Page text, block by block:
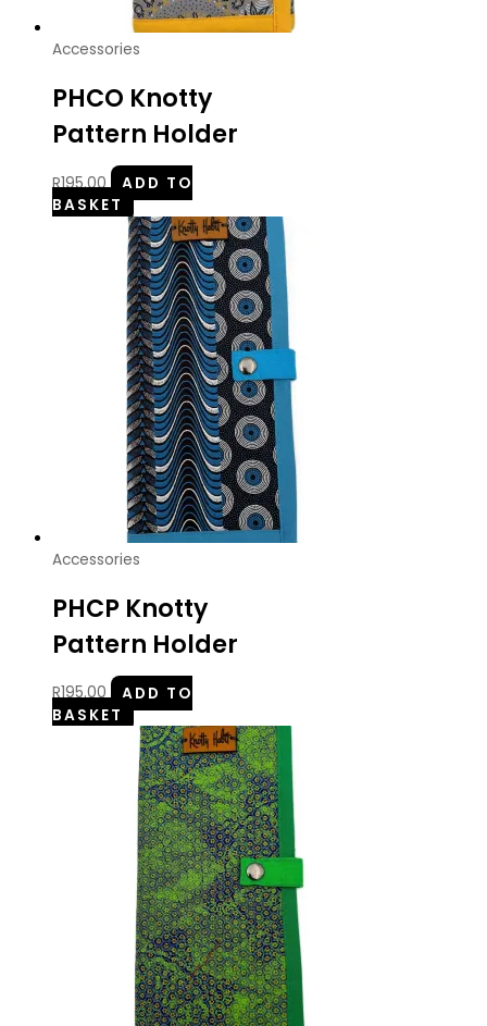
Accessories
PHCO Knotty
Pattern Holder
R195.00
ADD TO
BASKET
Accessories
PHCP Knotty
Pattern Holder
R195.00
ADD TO
BASKET